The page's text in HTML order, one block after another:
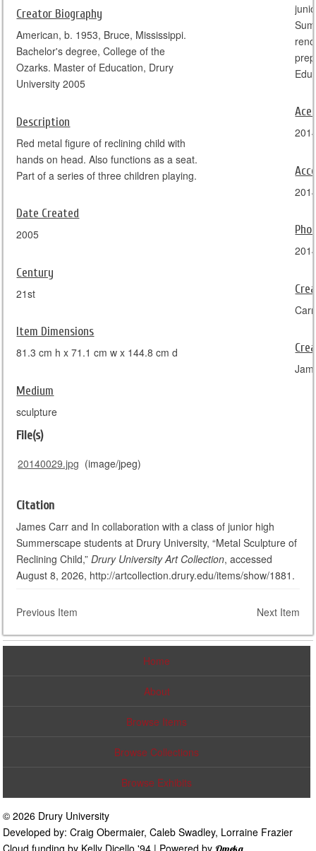
Creator Biography
American, b. 1953, Bruce, Mississippi.
Bachelor's degree, College of the
Ozarks. Master of Education, Drury
University 2005
Description
Red metal figure of reclining child with
hands on head. Also functions as a seat.
Part of a series of three children playing.
Date Created
2005
Century
21st
Item Dimensions
81.3 cm h x 71.1 cm w x 144.8 cm d
Medium
sculpture
Carr
File(s)
20140029.jpg (image/jpeg)
Citation
James Carr and In collaboration with a class of junior high
Summerscape students at Drury University, “Metal Sculpture of
Reclining Child,”Drury University Art Collection, accessed
August 8, 2026, http://artcollection.drury.edu/items/show/1881.
Previous Item Next Item
Home
About
Browse Items
Browse Collections
Browse Exhibits
© 2026 Drury University
Developed by: Craig Obermaier, Caleb Swadley, Lorraine Frazier
Cloud funding by Kelly Dicello '94 | Powered by